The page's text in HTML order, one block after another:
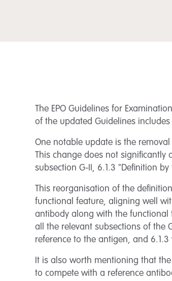
The EPO Guidelines for
of the updated Guidelines
One notable update is the
This change does not significantly
subsection G-II, 6.1.3 "Definition
This reorganisation of the
functional feature, aligning well
antibody along with the functional
all the relevant subsections of the
reference to the antigen, and
It is also worth mentioning that
to compete with a reference